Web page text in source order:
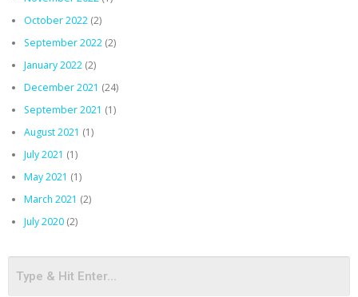
October 2022 (2)
September 2022 (2)
January 2022 (2)
December 2021 (24)
September 2021 (1)
August 2021 (1)
July 2021 (1)
May 2021 (1)
March 2021 (2)
July 2020 (2)